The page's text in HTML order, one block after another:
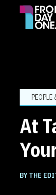
PEOPLE
At
BY THE